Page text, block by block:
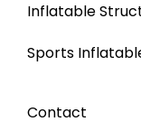
Inflatable
Sports
Contact